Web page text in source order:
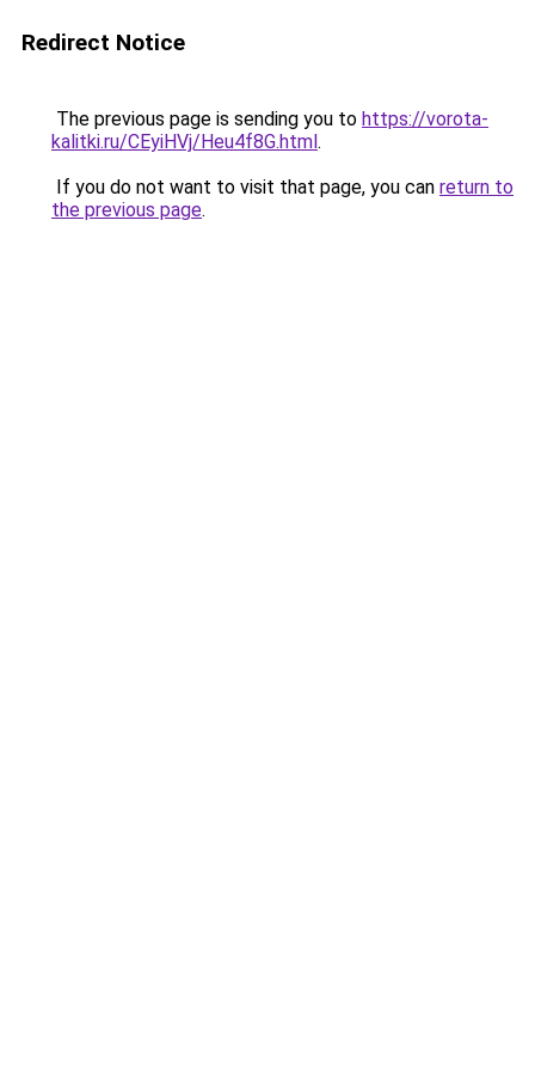
Redirect Notice
The previous page is sending you to https://vorota-
kalitki.ru/CEyiHVj/Heu4f8G.html.
If you do not want to visit that page, you can return to
the previous page.